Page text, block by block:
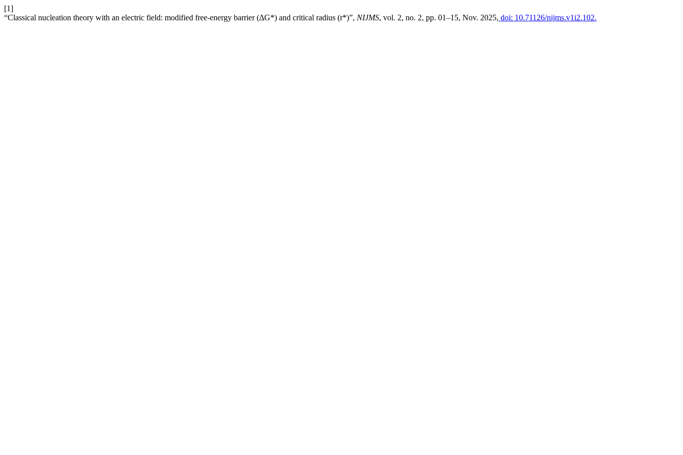
[1]
“Classical nucleation theory with an electric field: modified free-energy barrier (ΔG*) and critical radius (r*)”, NIJMS, vol. 2, no. 2, pp. 01–15, Nov. 2025, doi: 10.71126/nijms.v1i2.102.